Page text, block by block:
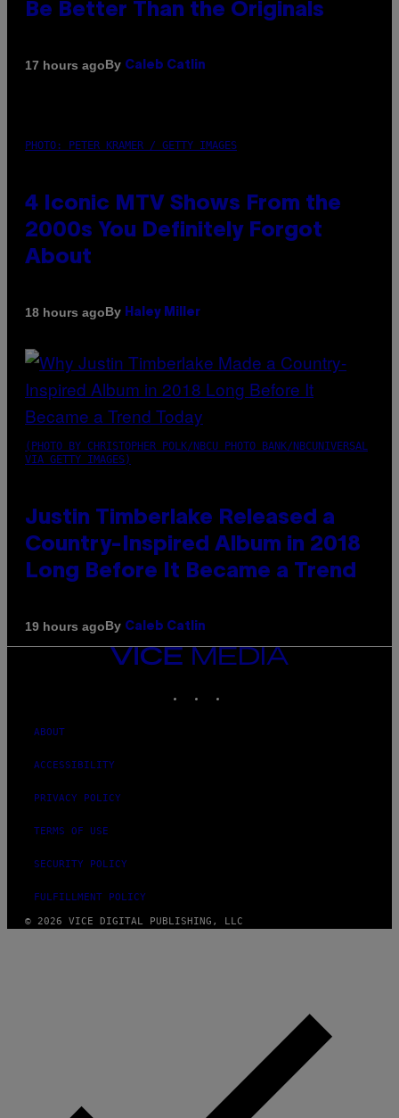
Be Better Than the Originals
17 hours agoBy Caleb Catlin
PHOTO: PETER KRAMER / GETTY IMAGES
4 Iconic MTV Shows From the
2000s You Definitely Forgot
About
18 hours agoBy Haley Miller
(PHOTO BY CHRISTOPHER POLK/NBCU PHOTO BANK/NBCUNIVERSAL
VIA GETTY IMAGES)
Justin Timberlake Released a
Country-Inspired Album in 2018
Long Before It Became a Trend
19 hours agoBy Caleb Catlin
VICE
ABOUT
ACCESSIBILITY
PRIVACY POLICY
TERMS OF USE
SECURITY POLICY
FULFILLMENT POLICY
© 2026 VICE DIGITAL PUBLISHING, LLC